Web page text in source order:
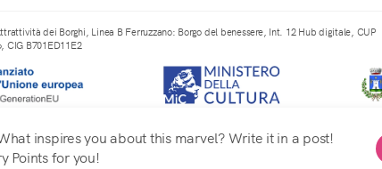
dei Borghi, Linea B Ferruzzano: Borgo del benessere, Int. 12 Hub digitale, CUP
CIG B701ED11E2
inspires you about this marvel? Write it in a post!
Points for you!